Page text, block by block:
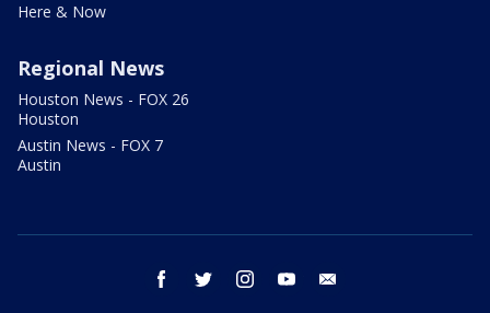
Here & Now
Regional News
Houston News - FOX 26
Houston
Austin News - FOX 7
Austin
facebook twitter instagram youtube